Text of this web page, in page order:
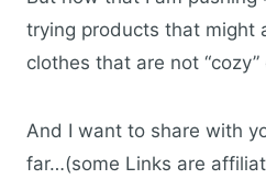
trying products that might
clothes that are not “cozy”
And I want to share with
far…(some Links are